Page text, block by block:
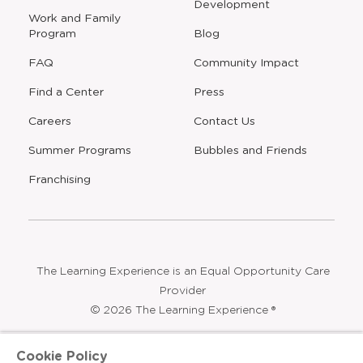
Work and Family
Program
FAQ
Find a Center
Careers
Summer Programs
Opens
window
Franchising
Development
Blog
Community Impact
Press
Contact Us
Opens
Bubbles and Friends
The Learning Experience is an Equal Opportunity Care
Provider
© 2026 The Learning Experience ®
Cookie Policy